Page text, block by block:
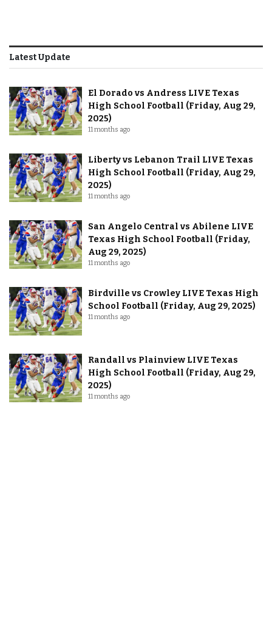
Latest Update
El Dorado vs Andress LIVE Texas
High School Football (Friday, Aug 29,
2025)
11 months ago
Liberty vs Lebanon Trail LIVE Texas
High School Football (Friday, Aug 29,
2025)
11 months ago
San Angelo Central vs Abilene LIVE
Texas High School Football (Friday,
Aug 29, 2025)
11 months ago
Birdville vs Crowley LIVE Texas High
School Football (Friday, Aug 29, 2025)
11 months ago
Randall vs Plainview LIVE Texas
High School Football (Friday, Aug 29,
2025)
11 months ago